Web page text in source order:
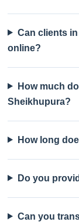
Can clients
online?
How much
Sheikhupura?
How long
Do you
Can you